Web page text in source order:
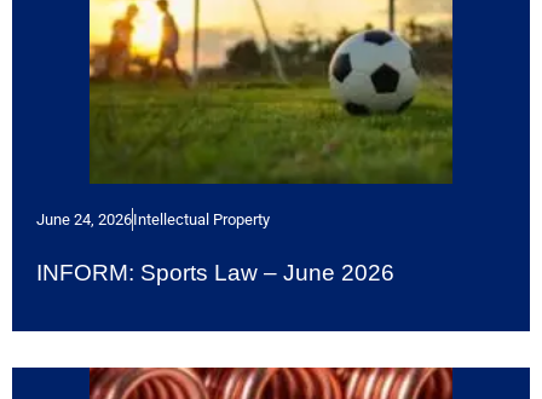
June 24, 2026Intellectual Property
INFORM: Sports Law – June 2026